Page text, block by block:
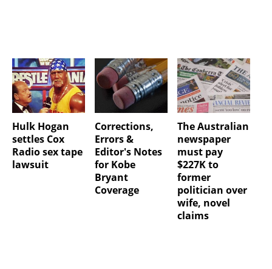
Hulk Hogan
settles Cox
Radio sex tape
lawsuit
Corrections,
Errors &
Editor's Notes
for Kobe
Bryant
Coverage
The Australian
newspaper
must pay
$227K to
former
politician over
wife, novel
claims